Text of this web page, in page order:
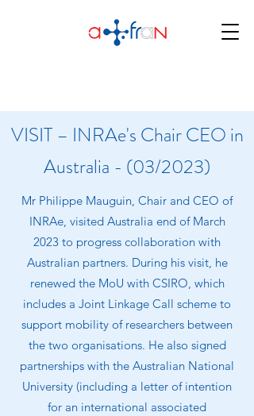
VISIT – INRAe's Chair CEO in
Australia - (03/2023)
Mr Philippe Mauguin, Chair and CEO of
INRAe, visited Australia end of March
2023 to progress collaboration with
Australian partners. During his visit, he
renewed the MoU with CSIRO, which
includes a Joint Linkage Call scheme to
support mobility of researchers between
the two organisations. He also signed
partnerships with the Australian National
University (including a letter of intention
for an international associated